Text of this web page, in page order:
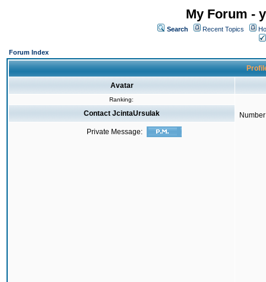
My Forum -
Search Recent Topics
Forum Index
Avatar
Ranking:
Contact JcintaUrsulak
Private Message: